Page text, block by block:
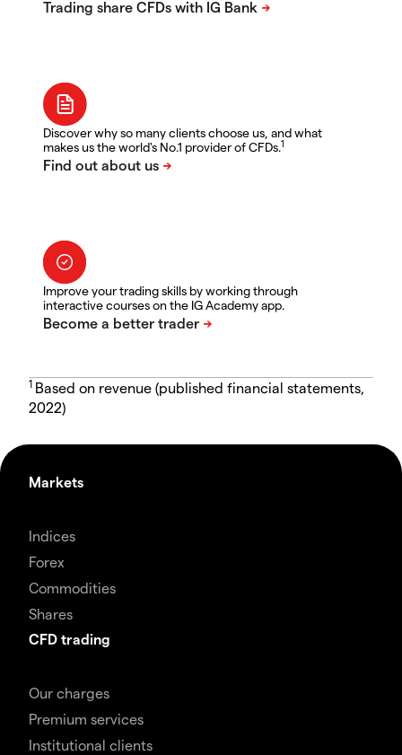
Discover why so many clients choose us, and what
makes us the world's No.1 provider of CFDs.1
Improve your trading skills by working through
interactive courses on the IG Academy app.
1 Based on revenue (published financial statements,
2022)
Markets
Indices
Forex
Commodities
Shares
CFD trading
Our charges
Premium services
Institutional clients